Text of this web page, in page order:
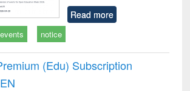
Read more
events notice
(Edu) Subscription